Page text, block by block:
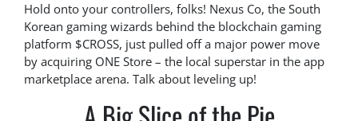
Hold onto your controllers, folks! Nexus Co, the South
Korean gaming wizards behind the blockchain gaming
platform $CROSS, just pulled off a major power move
by acquiring ONE Store – the local superstar in the app
marketplace arena. Talk about leveling up!